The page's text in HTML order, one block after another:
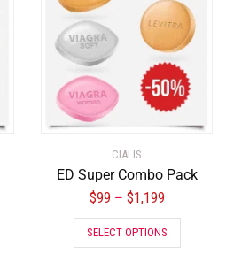
CIALIS
ED Super Combo Pack
$99 – $1,199
SELECT OPTIONS